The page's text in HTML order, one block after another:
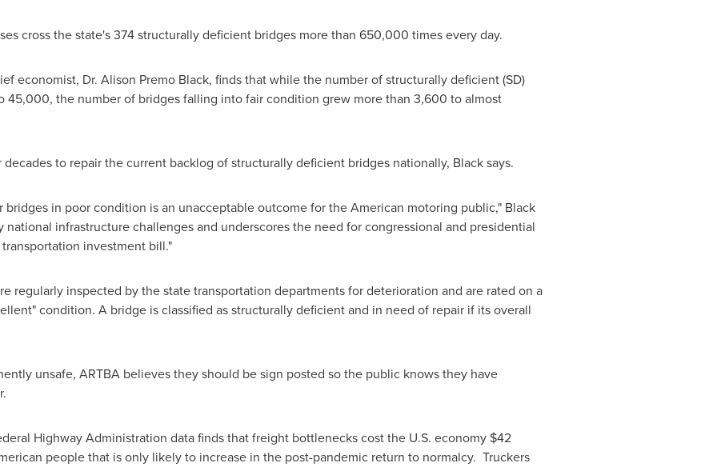
cross the state's 374 structurally deficient bridges more than 650,000 times every day.
economist, Dr. Alison Premo Black, finds that while the number of structurally deficient (SD)
45,000, the number of bridges falling into fair condition grew more than 3,600 to almost
to repair the current backlog of structurally deficient bridges nationally, Black says.
in poor condition is an unacceptable outcome for the American motoring public," Black
infrastructure challenges and underscores the need for congressional and presidential
investment bill."
regularly inspected by the state transportation departments for deterioration and are rated on a
condition. A bridge is classified as structurally deficient and in need of repair if its overall
unsafe, ARTBA believes they should be sign posted so the public knows they have
Highway Administration data finds that freight bottlenecks cost the U.S. economy $42
people that is only likely to increase in the post-pandemic return to normalcy. Truckers